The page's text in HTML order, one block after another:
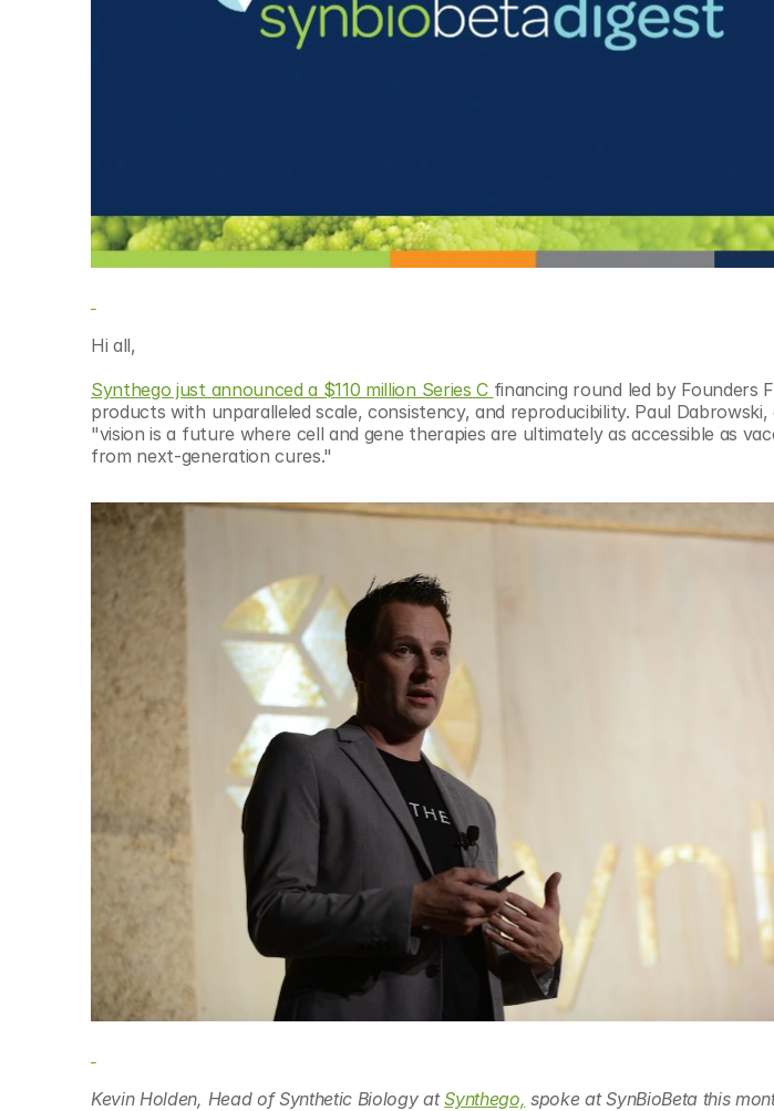
Hi all,
Synthego just announced a $110 million Series C financing round led by Founders
products with unparalleled scale, consistency, and reproducibility. Paul
"vision is a future where cell and gene therapies are ultimately as accessible as
from next-generation cures."
Kevin Holden, Head of Synthetic Biology at Synthego, spoke at SynBioBeta this
© Copyright SynBioBeta